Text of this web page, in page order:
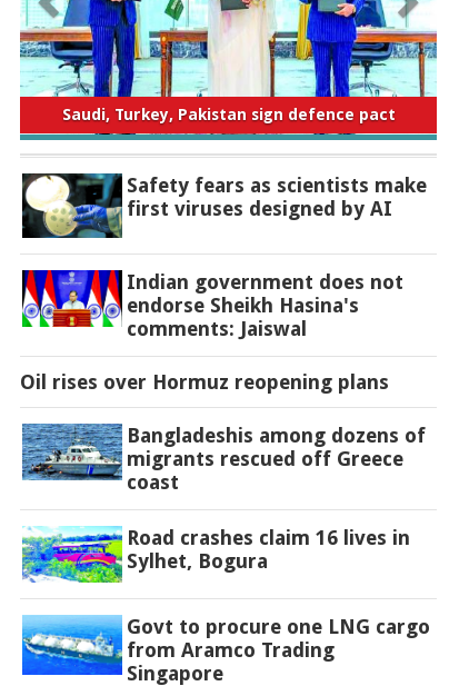
Safety fears as scientists make first viruses
designed by AI
Safety fears as scientists make
first viruses designed by AI
Indian government does not
endorse Sheikh Hasina's
comments: Jaiswal
Oil rises over Hormuz reopening plans
Bangladeshis among dozens of
migrants rescued off Greece
coast
Road crashes claim 16 lives in
Sylhet, Bogura
Govt to procure one LNG cargo
from Aramco Trading
Singapore